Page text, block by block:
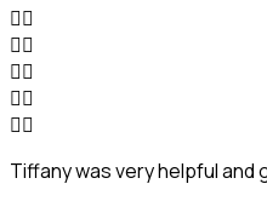





Tiffany was very helpful and